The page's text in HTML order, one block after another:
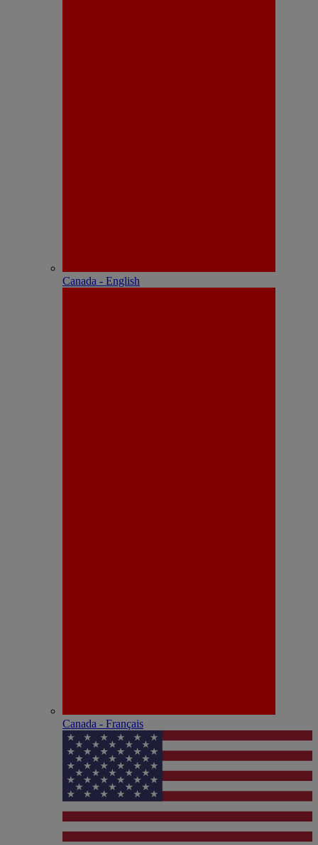
Canada - English
Canada - Français